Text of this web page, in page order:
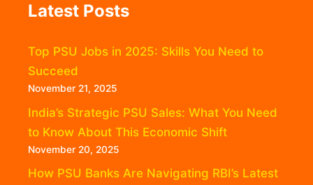
Latest Posts
Top PSU Jobs in 2025: Skills You Need to
Succeed
November 21, 2025
India’s Strategic PSU Sales: What You Need
to Know About This Economic Shift
November 20, 2025
How PSU Banks Are Navigating RBI’s Latest